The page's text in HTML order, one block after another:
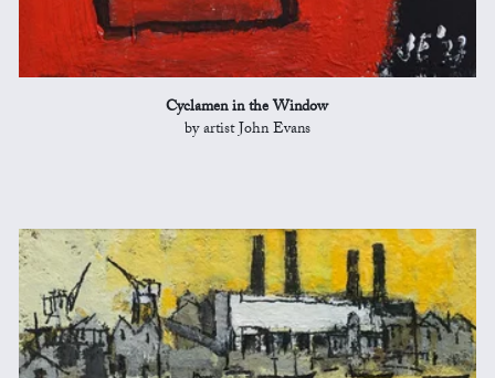
Cyclamen in the Window
by artist John Evans